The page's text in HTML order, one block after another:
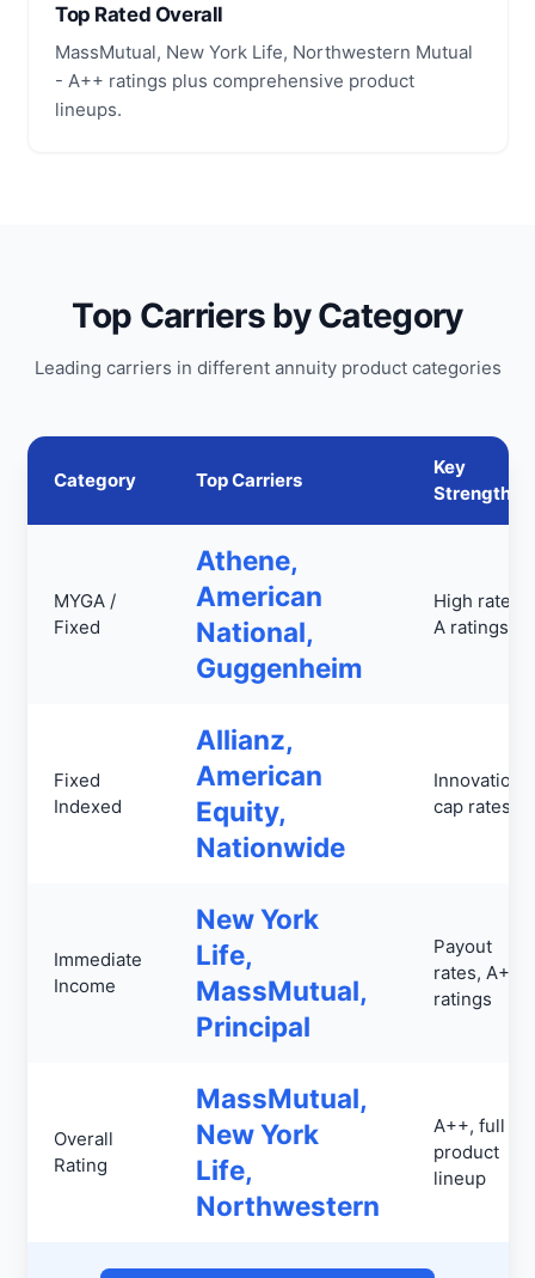
Top Rated Overall
MassMutual, New York Life, Northwestern Mutual
- A++ ratings plus comprehensive product
lineups.
Top Carriers by Category
Leading carriers in different annuity product categories
Category Top Carriers
Key
Strengths
MYGA /
Fixed
Athene,
American
National,
Guggenheim
High rates,
A ratings
Fixed
Indexed
Allianz,
American
Equity,
Nationwide
Innovation,
cap rates
Immediate
Income
New York
Life,
MassMutual,
Principal
Payout
rates, A++
ratings
Overall
Rating
MassMutual,
New York
Life,
Northwestern
A++, full
product
lineup